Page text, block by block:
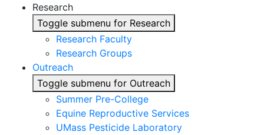
Research
Toggle submenu for Research
Research Faculty
Research Groups
Outreach
Toggle submenu for Outreach
Summer Pre-College
Equine Reproductive Services
UMass Pesticide Laboratory